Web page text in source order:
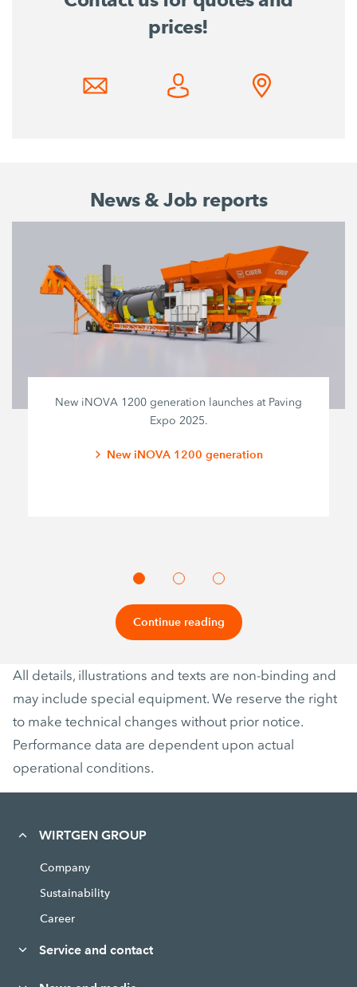
prices!
News & Job reports
New iNOVA 1200 generation launches at Paving
Expo 2025.
New iNOVA 1200 generation
Continue reading
All details, illustrations and texts are non-binding and
may include special equipment. We reserve the right
to make technical changes without prior notice.
Performance data are dependent upon actual
operational conditions.
WIRTGEN GROUP
Company
Sustainability
Career
Service and contact